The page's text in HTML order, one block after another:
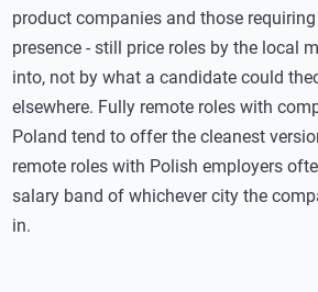
product companies and those
presence - still price roles by the local
into, not by what a candidate could
elsewhere. Fully remote roles with
Poland tend to offer the cleanest
remote roles with Polish employers
salary band of whichever city the
in.